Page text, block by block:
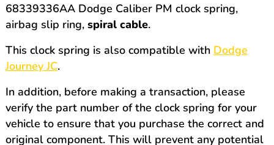
68339336AA Dodge Caliber PM clock spring,
airbag slip ring, spiral cable.
This clock spring is also compatible with Dodge
Journey JC.
In addition, before making a transaction, please
verify the part number of the clock spring for your
vehicle to ensure that you purchase the correct and
original component. This will prevent any potential